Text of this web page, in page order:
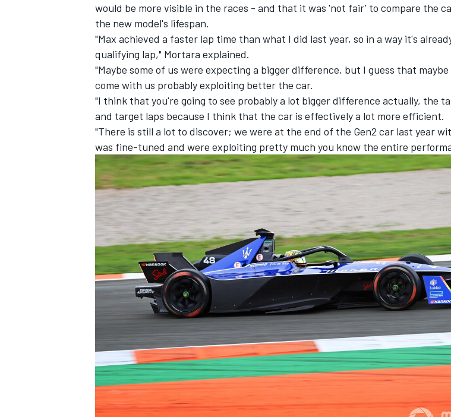
IMSA DTM
would be more visible in the races - and that it was 'not fair' to compare the
the new model's lifespan.
"Max achieved a faster lap time than what I did last year, so in a way it's
qualifying lap," Mortara explained.
"Maybe some of us were expecting a bigger difference, but I guess that
come with us probably exploiting better the car.
"I think that you're going to see probably a lot bigger difference actually, the
and target laps because I think that the car is effectively a lot more efficient.
"There is still a lot to discover; we were at the end of the Gen2 car last year
was fine-tuned and were exploiting pretty much you know the entire